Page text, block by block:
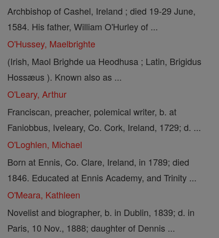
Archbishop of Cashel, Ireland ; died 19-29 June,
1584. His father, William O'Hurley of ...
O'Hussey, Maelbrighte
(Irish, Maol Brighde ua Heodhusa ; Latin, Brigidus
Hossæus ). Known also as ...
O'Leary, Arthur
Franciscan, preacher, polemical writer, b. at
Faniobbus, Iveleary, Co. Cork, Ireland, 1729; d. ...
O'Loghlen, Michael
Born at Ennis, Co. Clare, Ireland, in 1789; died
1846. Educated at Ennis Academy, and Trinity ...
O'Meara, Kathleen
Novelist and biographer, b. in Dublin, 1839; d. in
Paris, 10 Nov., 1888; daughter of Dennis ...